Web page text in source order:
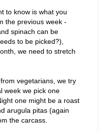
to know is what you
the previous week -
spinach can be
to be picked?),
we need to stretch
vegetarians, we try
week we pick one
one might be a roast
arugula pitas (again
the carcass.